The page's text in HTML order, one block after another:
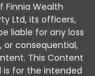
Finnia Wealth
Ltd, its officers,
liable for any loss
or consequential,
This Content
is for the intended